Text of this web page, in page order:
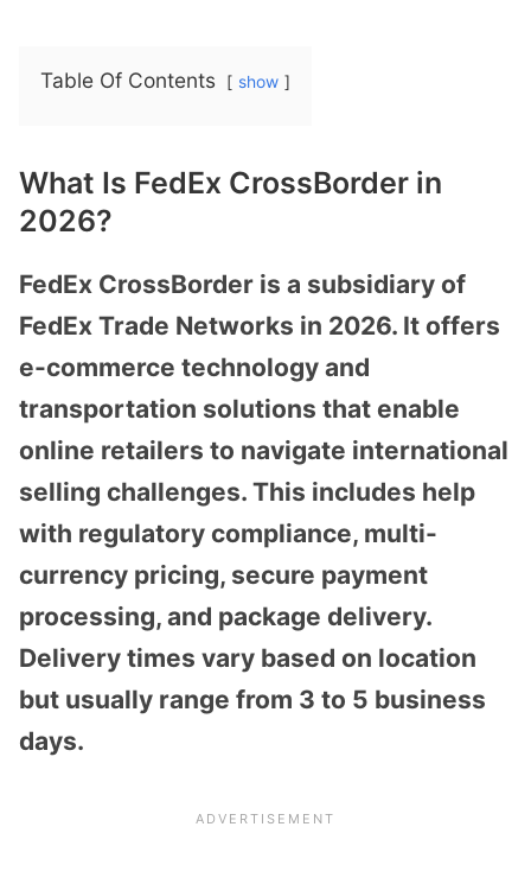
Table Of Contents show
What Is FedEx CrossBorder in
2026?
FedEx CrossBorder is a subsidiary of
FedEx Trade Networks in 2026. It offers
e-commerce technology and
transportation solutions that enable
online retailers to navigate international
selling challenges. This includes help
with regulatory compliance, multi-
currency pricing, secure payment
processing, and package delivery.
Delivery times vary based on location
but usually range from 3 to 5 business
days.